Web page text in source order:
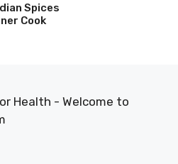
Spices
Cook
Health - Welcome to